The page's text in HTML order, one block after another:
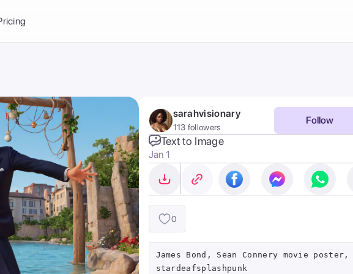
to Image
Fill
AI
brand
make it your
sarahvisionary
113 followers
Follow
Text to Image
Jan 1
0
James Bond, Sean Connery movie poster,
stardeafsplashpunk